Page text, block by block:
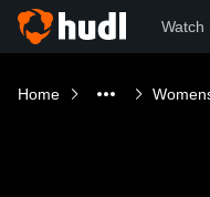
Watch
Home